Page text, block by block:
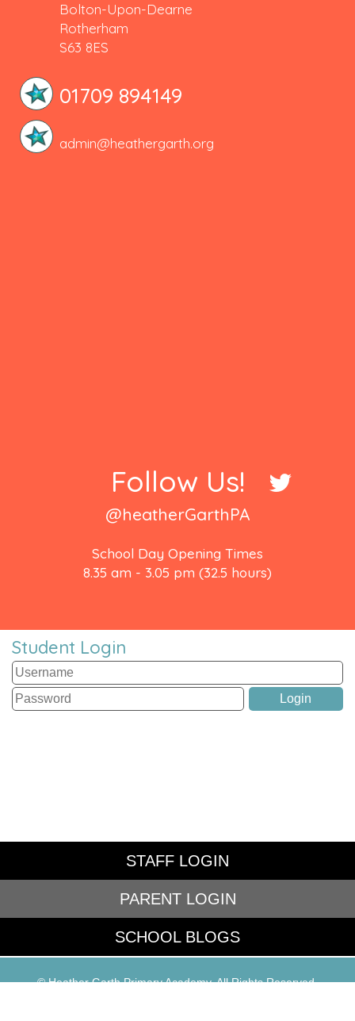
Bolton-Upon-Dearne
Rotherham
S63 8ES
01709 894149
admin@heathergarth.org
Follow Us!
@heatherGarthPA
School Day Opening Times
8.35 am - 3.05 pm (32.5 hours)
Student Login
STAFF LOGIN
PARENT LOGIN
SCHOOL BLOGS
© Heather Garth Primary Academy. All Rights Reserved.